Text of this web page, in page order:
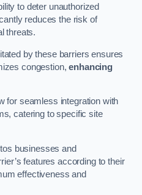
to deter unauthorized
reduces the risk of
threats.
by these barriers ensures
congestion,enhancing
for seamless integration with
catering to specific site
businesses and
features according to their
effectiveness and